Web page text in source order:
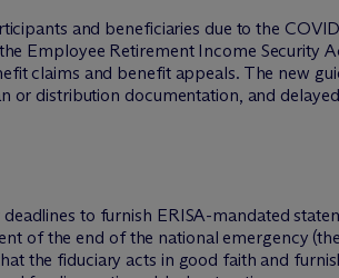
and beneficiaries due to the
Employee Retirement Income Security
claims and benefit appeals. The new
distribution documentation, and
to furnish ERISA-mandated
of the end of the national emergency
the fiduciary acts in good faith and